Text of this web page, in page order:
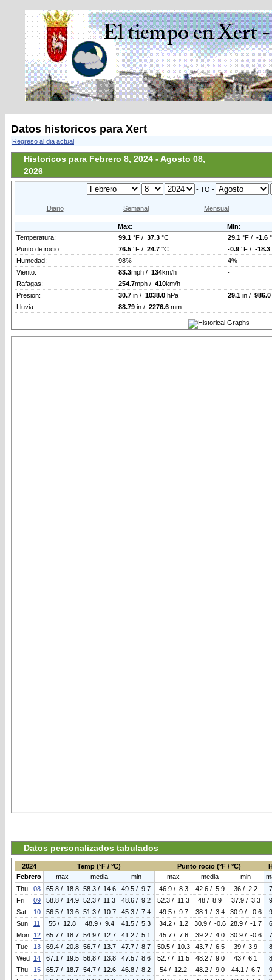
Datos historicos para Xert
Regreso al dia actual
Historicos para Febrero 8, 2024 - Agosto 08,
2026
- TO -
Diario Semanal Mensual
Max:
Min:
Temperatura:
99.1 °F / 37.3 °C 29.1 °F / -1.6
Punto de rocio:
76.5 °F / 24.7 °C -0.9 °F / -18.3
Humedad:
98%
4%
Viento:
83.3mph / 134km/h
-
Rafagas:
254.7mph / 410km/h
-
Presion:
30.7 in / 1038.0 hPa 29.1 in / 986.0
Lluvia:
88.79 in / 2276.6 mm
Datos personalizados tabulados
2024 Temp (°F / °C) Punto rocio (°F / °C)
Febrero
max media min max media min
Thu
08 65.8 / 18.8 58.3 / 14.6 49.5 / 9.7 46.9 / 8.3 42.6 / 5.9 36 / 2.2
Fri
09 58.8 / 14.9 52.3 / 11.3 48.6 / 9.2 52.3 / 11.3 48 / 8.9 37.9 / 3.3
Sat
10 56.5 / 13.6 51.3 / 10.7 45.3 / 7.4 49.5 / 9.7 38.1 / 3.4 30.9 / -0.6
Sun
11 55 / 12.8 48.9 / 9.4 41.5 / 5.3 34.2 / 1.2 30.9 / -0.6 28.9 / -1.7
Mon
12 65.7 / 18.7 54.9 / 12.7 41.2 / 5.1 45.7 / 7.6 39.2 / 4.0 30.9 / -0.6
Tue
13 69.4 / 20.8 56.7 / 13.7 47.7 / 8.7 50.5 / 10.3 43.7 / 6.5 39 / 3.9
Wed 14 67.1 / 19.5 56.8 / 13.8 47.5 / 8.6 52.7 / 11.5 48.2 / 9.0 43 / 6.1
Thu
15 65.7 / 18.7 54.7 / 12.6 46.8 / 8.2 54 / 12.2 48.2 / 9.0 44.1 / 6.7